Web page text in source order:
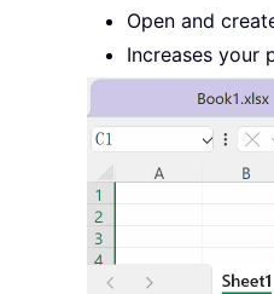
Open and
Increases your